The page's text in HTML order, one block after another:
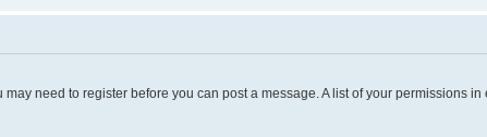
need to register before you can post a message. A list of your permissions